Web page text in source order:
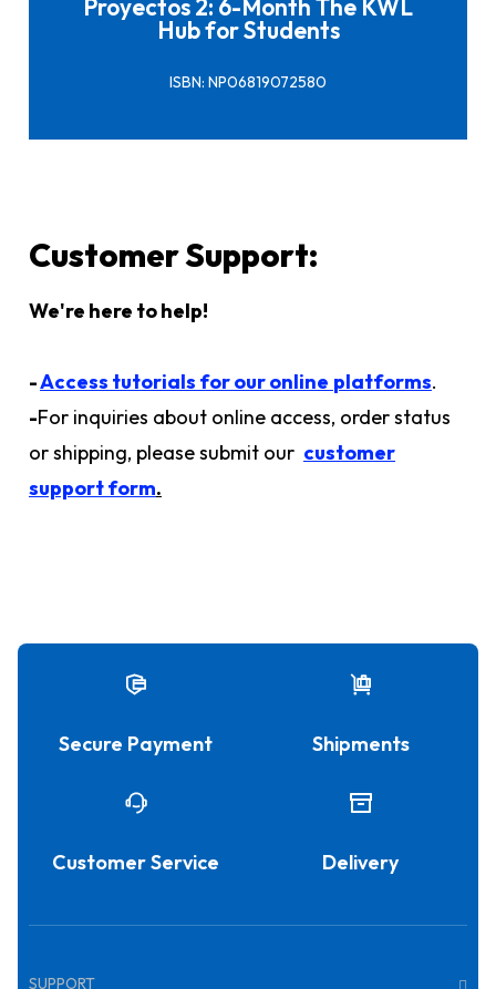
Proyectos 2: 6-Month The KWL
Hub for Students
ISBN: NP06819072580
Customer Support:
We're here to help!
-Access tutorials for our online platforms.
-For inquiries about online access, order status
or shipping, please submit our customer
support form.
Secure Payment Shipments
Customer Service Delivery
SUPPORT